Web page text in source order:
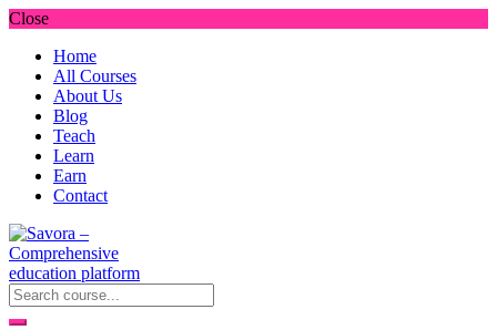
Close
Home
All Courses
About Us
Blog
Teach
Learn
Earn
Contact